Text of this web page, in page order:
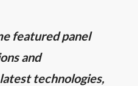
featured panel
and
technologies,